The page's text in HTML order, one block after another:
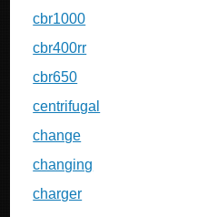
cbr1000
cbr400rr
cbr650
centrifugal
change
changing
charger